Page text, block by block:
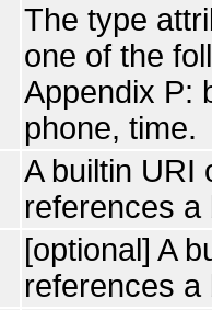
The type
one of the
Appendix P:
phone, time.
A builtin URI
references a
[optional] A
references a